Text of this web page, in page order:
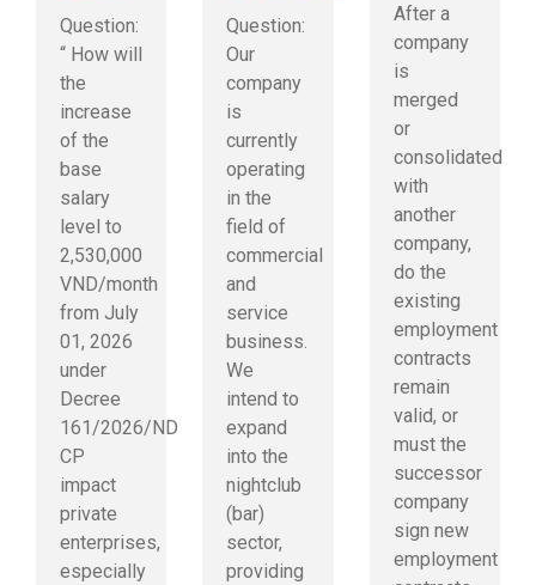
Question:
“ How will
the
increase
of the
base
salary
level to
2,530,000
VND/month
from July
01, 2026
under
Decree
161/2026/ND-
CP
impact
private
enterprises,
especially
Question:
Our
company
is
currently
operating
in the
field of
commercial
and
service
business.
We
intend to
expand
into the
nightclub
(bar)
sector,
providing
After a
company
is
merged
or
consolidated
with
another
company,
do the
existing
employment
contracts
remain
valid, or
must the
successor
company
sign new
employment